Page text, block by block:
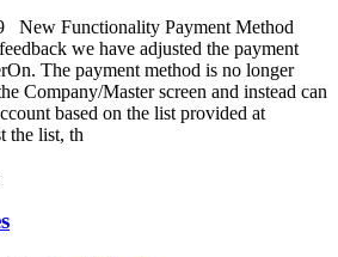
New Functionality Payment Method
we have adjusted the payment
The payment method is no longer
Company/Master screen and instead can
based on the list provided at
the list, th